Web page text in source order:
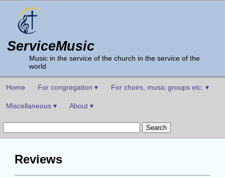
ServiceMusic
Music in the service of the church in the service of the
world
Home For congregation ▾ For choirs, music groups etc. ▾
Miscellaneous ▾ About ▾
Reviews